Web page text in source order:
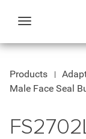
Toggle
Products
Male Face Seal